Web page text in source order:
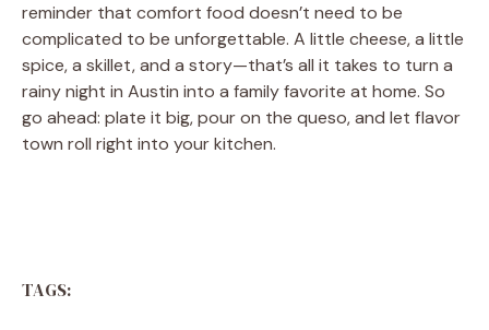
reminder that comfort food doesn’t need to be
complicated to be unforgettable. A little cheese, a little
spice, a skillet, and a story—that’s all it takes to turn a
rainy night in Austin into a family favorite at home. So
go ahead: plate it big, pour on the queso, and let flavor
town roll right into your kitchen.
TAGS: